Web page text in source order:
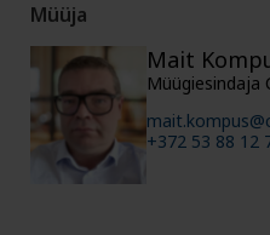
Müüja
Mait
Müügiesindaja
+372 53 88 12